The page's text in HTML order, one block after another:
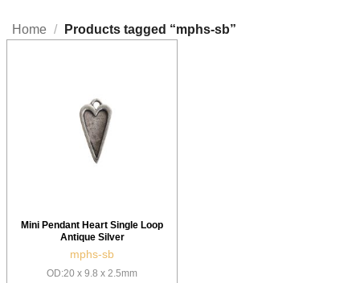
Home / Products tagged “mphs-sb”
Mini Pendant Heart Single Loop
Antique Silver
mphs-sb
OD:20 x 9.8 x 2.5mm